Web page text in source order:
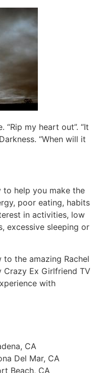
“Rip my heart out”. “It
“When will it
to help you make the
poor eating, habits
in activities, low
excessive sleeping or
to the amazing Rachel
Crazy Ex Girlfriend TV
with
CA
Del Mar, CA
Beach, CA